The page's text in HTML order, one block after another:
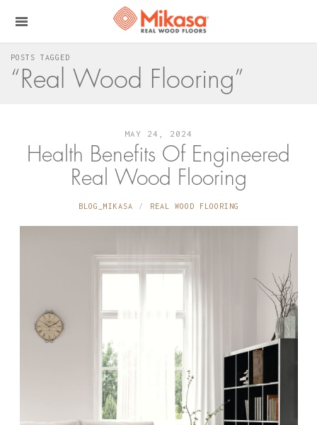
POSTS TAGGED
“Real Wood Flooring”
MAY 24, 2024
Health Benefits Of Engineered
Real Wood Flooring
BLOG_MIKASA REAL WOOD FLOORING